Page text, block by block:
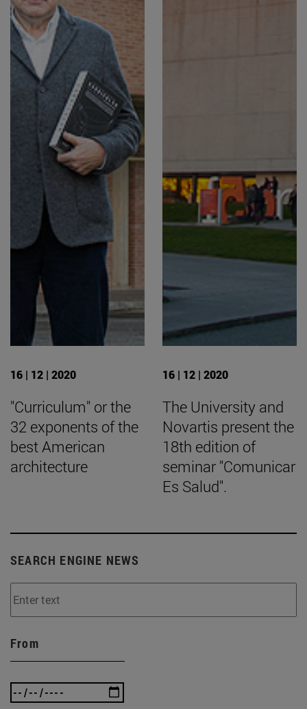
16 | 12 | 2020
"Curriculum" or the
32 exponents of the
best American
architecture
16 | 12 | 2020
The University and
Novartis present the
18th edition of
seminar "Comunicar
Es Salud".
SEARCH ENGINE NEWS
From